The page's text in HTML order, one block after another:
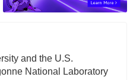
and the U.S.
National Laboratory